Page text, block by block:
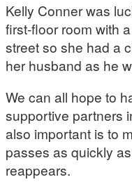
Kelly Conner was
first-floor room with
street so she had a
her husband as he
We can all hope to
supportive partners
also important is to
passes as quickly
reappears.